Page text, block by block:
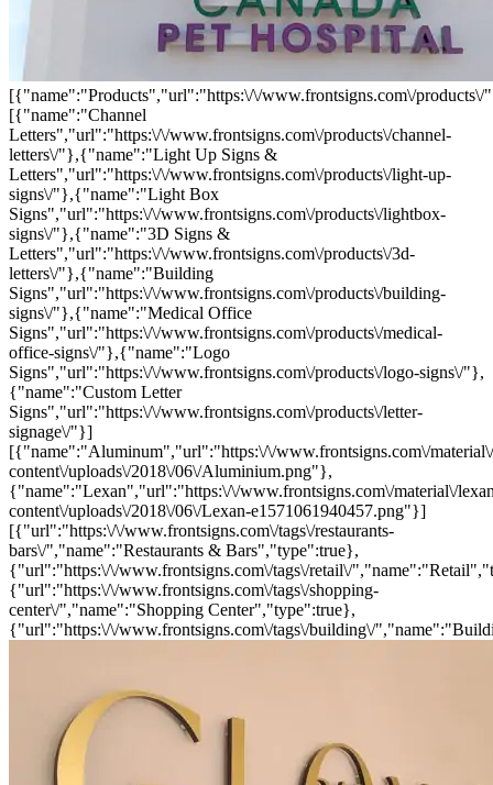
[{"name":"Products","url":"https:\/\/www.frontsigns.com\/
[{"name":"Channel
Letters","url":"https:\/\/www.frontsigns.com\/products\/channel-
letters\/"},{"name":"Light Up Signs &
Letters","url":"https:\/\/www.frontsigns.com\/products\/light-up-
signs\/"},{"name":"Light Box
Signs","url":"https:\/\/www.frontsigns.com\/products\/lightbox-
signs\/"},{"name":"3D Signs &
Letters","url":"https:\/\/www.frontsigns.com\/products\/3d-
letters\/"},{"name":"Building
Signs","url":"https:\/\/www.frontsigns.com\/products\/building-
signs\/"},{"name":"Medical Office
Signs","url":"https:\/\/www.frontsigns.com\/products\/medical-
office-signs\/"},{"name":"Logo
Signs","url":"https:\/\/www.frontsigns.com\/products\/logo-signs\/"},
{"name":"Custom Letter
Signs","url":"https:\/\/www.frontsigns.com\/products\/letter-
signage\/"}]
[{"name":"Aluminum","url":"https:\/\/www.frontsigns.com\/
content\/uploads\/2018\/06\/Aluminium.png"},
{"name":"Lexan","url":"https:\/\/www.frontsigns.com\/material\/
content\/uploads\/2018\/06\/Lexan-e1571061940457.png"}]
[{"url":"https:\/\/www.frontsigns.com\/tags\/restaurants-
bars\/","name":"Restaurants & Bars","type":true},
{"url":"https:\/\/www.frontsigns.com\/tags\/retail\/
{"url":"https:\/\/www.frontsigns.com\/tags\/shopping-
center\/","name":"Shopping Center","type":true},
{"url":"https:\/\/www.frontsigns.com\/tags\/building\/